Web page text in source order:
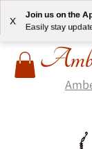
X
Join us on the
Easily stay